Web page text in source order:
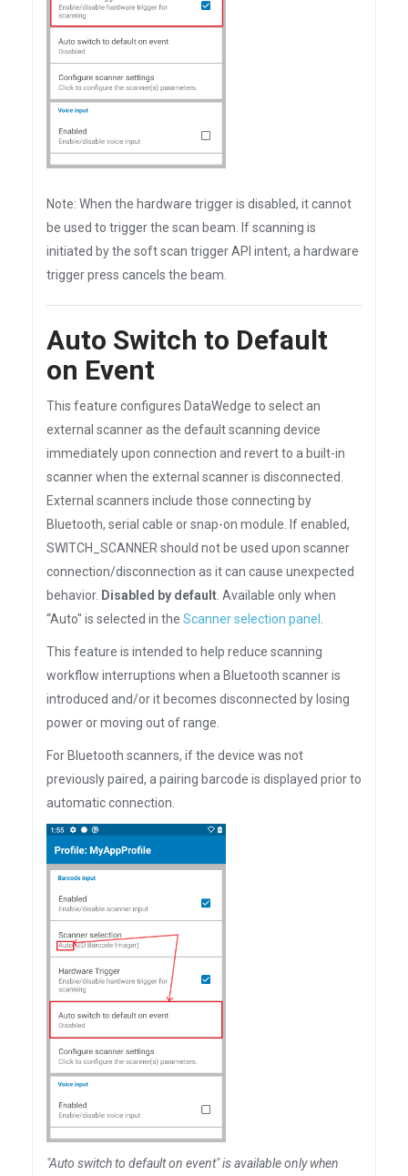
Note: When the hardware trigger is disabled, it cannot
be used to trigger the scan beam. If scanning is
initiated by the soft scan trigger API intent, a hardware
trigger press cancels the beam.
Auto Switch to Default
on Event
This feature configures DataWedge to select an
external scanner as the default scanning device
immediately upon connection and revert to a built-in
scanner when the external scanner is disconnected.
External scanners include those connecting by
Bluetooth, serial cable or snap-on module. If enabled,
SWITCH_SCANNER should not be used upon scanner
connection/disconnection as it can cause unexpected
behavior. Disabled by default . Available only when
“Auto" is selected in the Scanner selection panel
This feature is intended to help reduce scanning
workflow interruptions when a Bluetooth scanner is
introduced and/or it becomes disconnected by losing
power or moving out of range.
For Bluetooth scanners, if the device was not
previously paired, a pairing barcode is displayed prior to
automatic connection.
"Auto switch to default on event" is available only when